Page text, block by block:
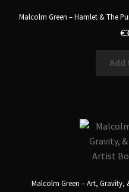
Malcolm Green – Hamlet & The
€
Add
Malcolm Green – Art, Gravity,